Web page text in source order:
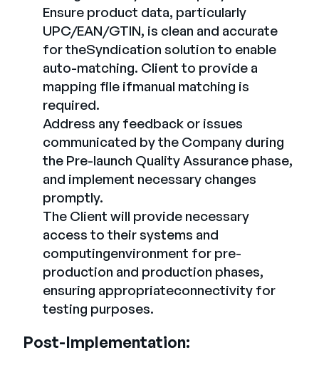
Ensure product data, particularly
UPC/EAN/GTIN, is clean and accurate
for theSyndication solution to enable
auto-matching. Client to provide a
mapping file ifmanual matching is
required.
Address any feedback or issues
communicated by the Company during
the Pre-launch Quality Assurance phase,
and implement necessary changes
promptly.
The Client will provide necessary
access to their systems and
computingenvironment for pre-
production and production phases,
ensuring appropriateconnectivity for
testing purposes.
Post-Implementation: